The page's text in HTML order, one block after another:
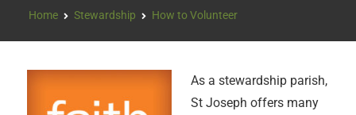
Home Stewardship How to Volunteer
As a stewardship parish,
St Joseph offers many